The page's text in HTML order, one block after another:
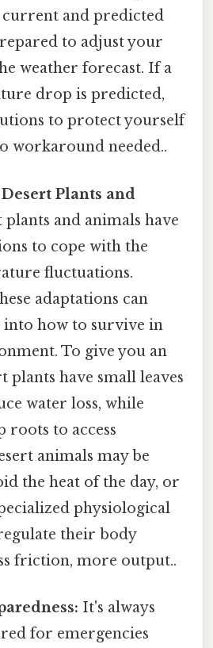
and predicted
to adjust your
weather forecast. If a
drop is predicted,
to protect yourself
workaround needed..
Plants and
plants and animals have
to cope with the
fluctuations.
adaptations can
how to survive in
To give you an
plants have small leaves
water loss, while
roots to access
animals may be
the heat of the day, or
physiological
their body
friction, more output..
It's always
for emergencies